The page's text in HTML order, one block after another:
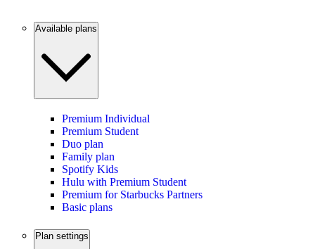
Available plans
Premium Individual
Premium Student
Duo plan
Family plan
Spotify Kids
Hulu with Premium Student
Premium for Starbucks Partners
Basic plans
Plan settings